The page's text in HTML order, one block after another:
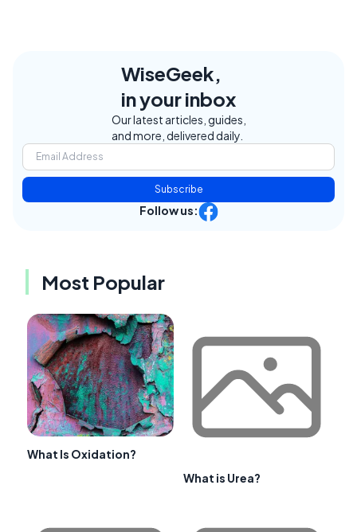
WiseGeek,
in your inbox
Our latest articles, guides,
and more, delivered daily.
Subscribe
Follow us:
Most Popular
What Is Oxidation?
What is Urea?